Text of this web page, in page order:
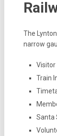
The
narrow
Train
Santa